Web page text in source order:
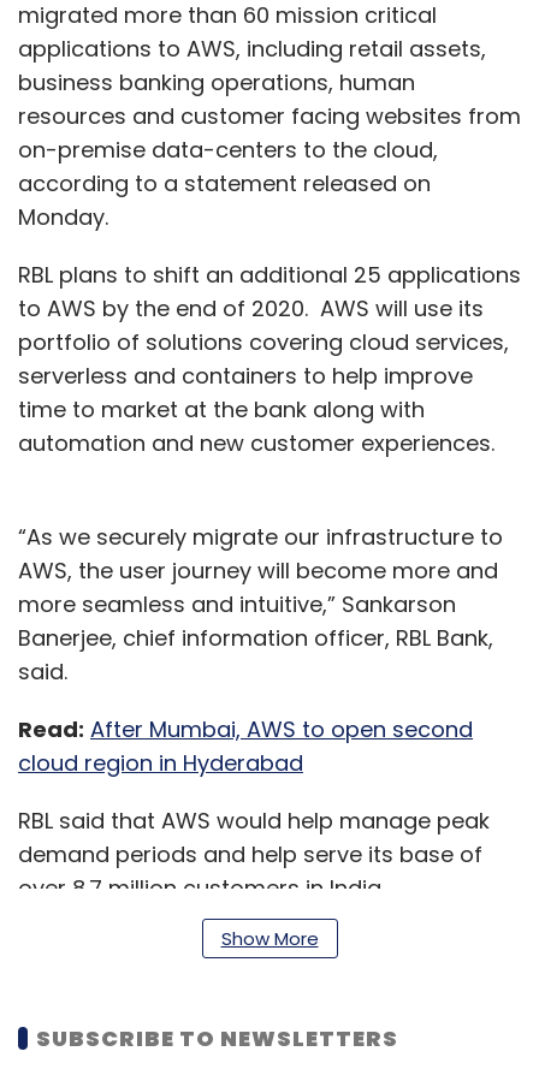
migrated more than 60 mission critical
applications to AWS, including retail assets,
business banking operations, human
resources and customer facing websites from
on-premise data-centers to the cloud,
according to a statement released on
Monday.
RBL plans to shift an additional 25 applications
to AWS by the end of 2020. AWS will use its
portfolio of solutions covering cloud services,
serverless and containers to help improve
time to market at the bank along with
automation and new customer experiences.
“As we securely migrate our infrastructure to
AWS, the user journey will become more and
more seamless and intuitive,” Sankarson
Banerjee, chief information officer, RBL Bank,
said.
Read: After Mumbai, AWS to open second
cloud region in Hyderabad
RBL said that AWS would help manage peak
demand periods and help serve its base of
over 8.7 million customers in India.
(information technology) resources and
Show More
SUBSCRIBE TO NEWSLETTERS